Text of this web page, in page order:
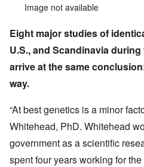
Image not available
Eight major studies of
U.S., and Scandinavia
arrive at the same
way.
“At best genetics is a minor
Whitehead, PhD. Whitehead
government as a scientific
spent four years working for